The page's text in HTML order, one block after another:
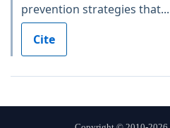
prevention strategies that...
Cite